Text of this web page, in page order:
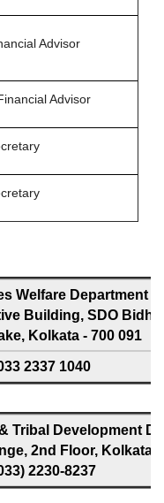
Advisor
Advisor
Welfare Department
Building, SDO
Kolkata - 700 091
2337 1040
Tribal Development
2nd Floor, Kolkata -
2230-8237